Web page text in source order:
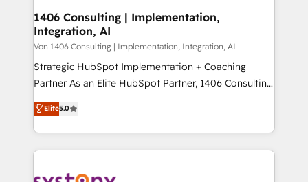
の統合・浸透・変革管理を実行します。 ▸ CMS戦略設
計・構築：リード獲得・CVR・SEOを前提にした情報設
提供。 ▸ 既存CRM・MAからの移行支援：Salesforce・
Marketo・Pardot等からの移行、カスタム設計、履歴
データ移行と活用設計まで。 ▸ AEO対応：ChatGPT・
か？ ✓ HubSpot Eliteパートナー認定 ✓ HubSpotアワ
ード受賞・HUGリーダー ✓ ISO27001:2022 /
allowing companies to optimize processes and meet
the needs of the customer. We are part of Impresoft
Group, a group of specialized and complementary
companies that divide their offer into 4
Competence Centers: Smart Manufacturing,
The synergies generated by these integrations,
together with the combination of talents, skills,
to accompany companies on their digital
1406 Consulting | Implementation,
Integration, AI
Von 1406 Consulting | Implementation, Integration, AI
Strategic HubSpot Implementation + Coaching
Partner As an Elite HubSpot Partner, 1406 Consulting
helps mid-market revenue teams transform how
they sell, market, and serve. We don't just build your
HubSpot—we teach your team to own it, then stay
to help you keep winning. What We Do ⚙️ CRM
Elite5.0